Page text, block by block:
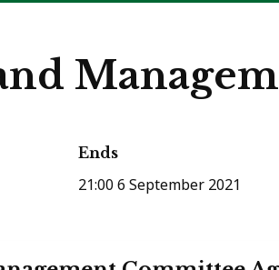
Ends
21:00 6 September 2021